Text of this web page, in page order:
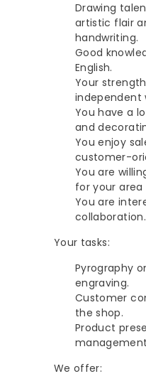
Drawing
artistic flair
handwriting.
Good
English.
Your
independent
You have a
and
You enjoy
customer-
You are
for your area
You are
collaboration.
Your tasks:
Pyrography
engraving.
Customer
the shop.
Product
We offer: